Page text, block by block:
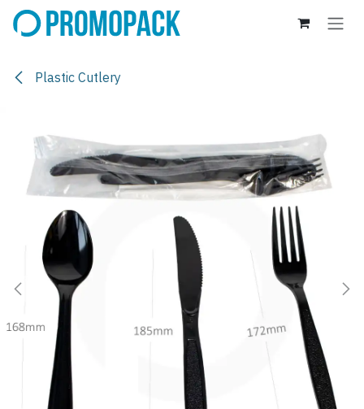
Skip to Content
Plastic Cutlery